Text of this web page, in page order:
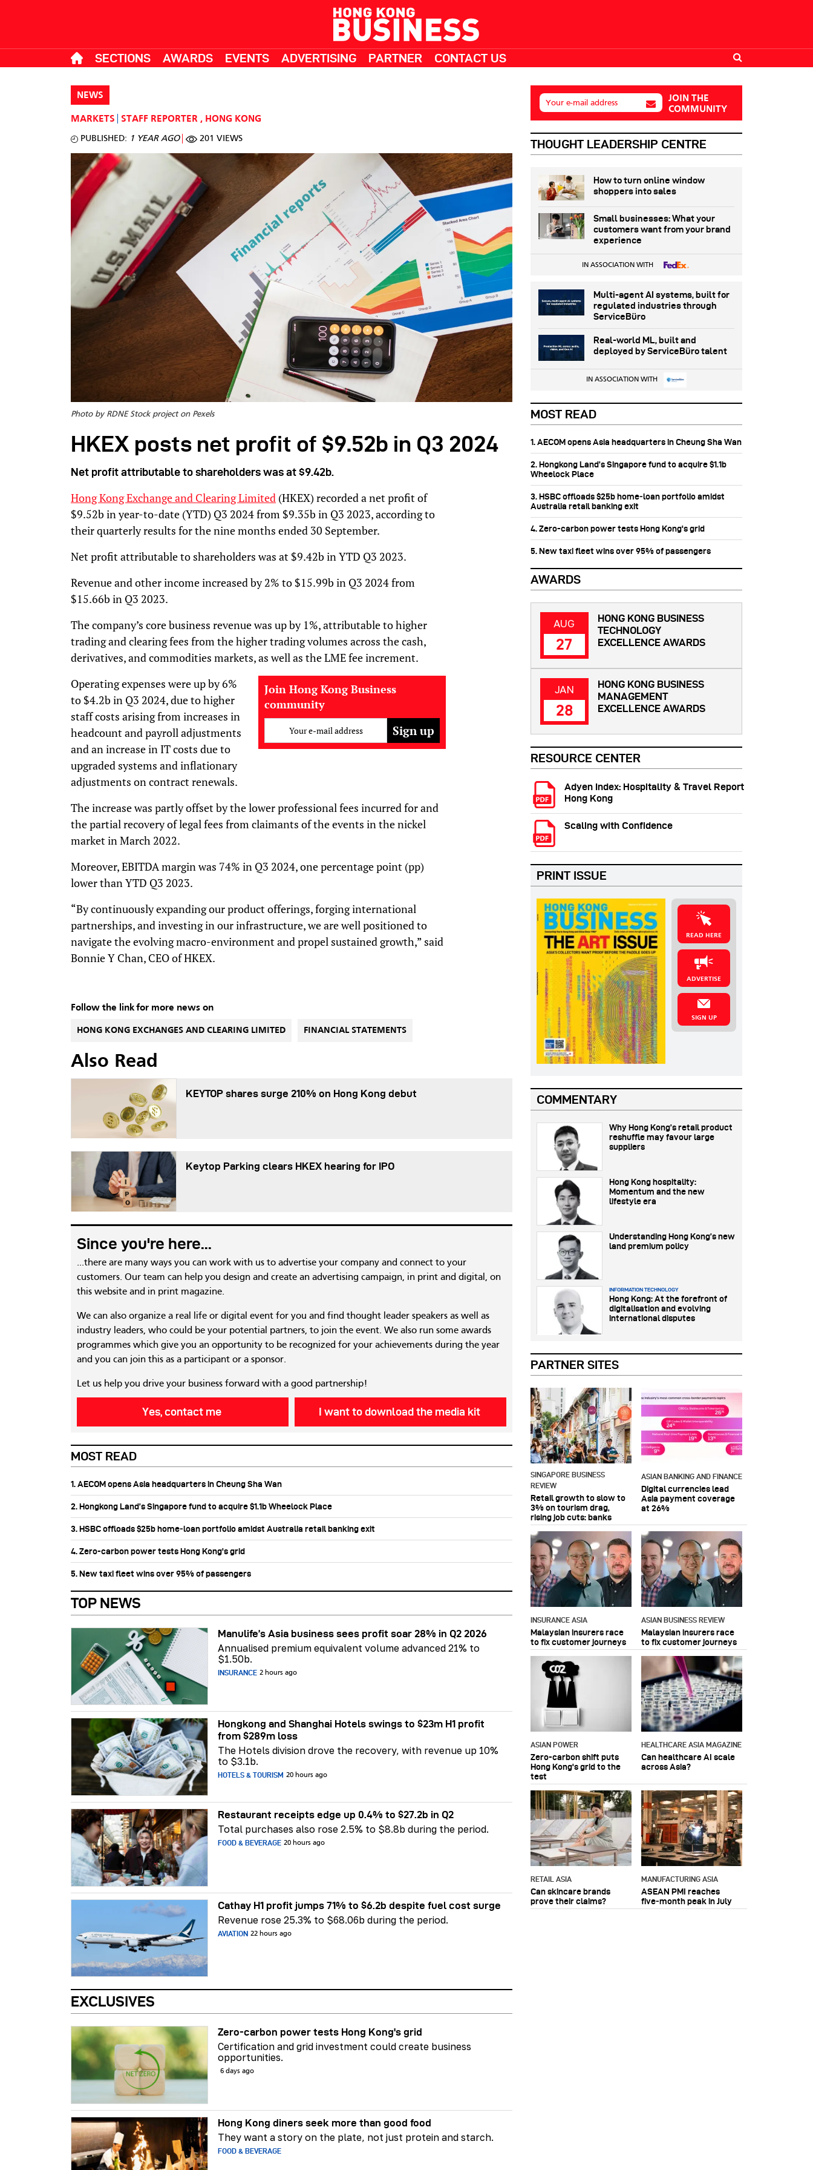
SECTIONS AWARDS EVENTS ADVERTISING PARTNER CONTACT US
NEWS
MARKETS STAFF REPORTER , HONG KONG
PUBLISHED: 1 YEAR AGO 201 VIEWS
Photo by RDNE Stock project on Pexels
HKEX posts net profit of $9.52b in Q3 2024
Net profit attributable to shareholders was at $9.42b.
Hong Kong Exchange and Clearing Limited (HKEX) recorded a net profit of
$9.52b in year-to-date (YTD) Q3 2024 from $9.35b in Q3 2023, according to
their quarterly results for the nine months ended 30 September.
Net profit attributable to shareholders was at $9.42b in YTD Q3 2023.
Revenue and other income increased by 2% to $15.99b in Q3 2024 from
$15.66b in Q3 2023.
The company’s core business revenue was up by 1%, attributable to higher
trading and clearing fees from the higher trading volumes across the cash,
derivatives, and commodities markets, as well as the LME fee increment.
Join Hong Kong Business
community
Your e-mail address
Operating expenses were up by 6%
to $4.2b in Q3 2024, due to higher
staff costs arising from increases in
headcount and payroll adjustments
and an increase in IT costs due to
upgraded systems and inflationary
adjustments on contract renewals.
The increase was partly offset by the lower professional fees incurred for and
the partial recovery of legal fees from claimants of the events in the nickel
market in March 2022.
Moreover, EBITDA margin was 74% in Q3 2024, one percentage point (pp)
lower than YTD Q3 2023.
“By continuously expanding our product offerings, forging international
partnerships, and investing in our infrastructure, we are well positioned to
navigate the evolving macro-environment and propel sustained growth,” said
Bonnie Y Chan, CEO of HKEX.
Follow the link for more news on
HONG KONG EXCHANGES AND CLEARING LIMITED FINANCIAL STATEMENTS
Also Read
KEYTOP shares surge 210% on Hong Kong debut
Keytop Parking clears HKEX hearing for IPO
Since you're here...
...there are many ways you can work with us to advertise your company and connect to your
customers. Our team can help you design and create an advertising campaign, in print and digital, on
this website and in print magazine.
We can also organize a real life or digital event for you and find thought leader speakers as well as
industry leaders, who could be your potential partners, to join the event. We also run some awards
programmes which give you an opportunity to be recognized for your achievements during the year
and you can join this as a participant or a sponsor.
Let us help you drive your business forward with a good partnership!
Yes, contact me I want to download the media kit
MOST READ
1. AECOM opens Asia headquarters in Cheung Sha Wan
2. Hongkong Land’s Singapore fund to acquire $1.1b Wheelock Place
3. HSBC offloads $25b home‑loan portfolio amidst Australia retail banking exit
4. Zero-carbon power tests Hong Kong's grid
5. New taxi fleet wins over 95% of passengers
TOP NEWS
Manulife’s Asia business sees profit soar 28% in Q2 2026
Annualised premium equivalent volume advanced 21% to
$1.50b.
INSURANCE 2 hours ago
Hongkong and Shanghai Hotels swings to $23m H1 profit
from $289m loss
The Hotels division drove the recovery, with revenue up 10%
to $3.1b.
HOTELS & TOURISM 20 hours ago
Restaurant receipts edge up 0.4% to $27.2b in Q2
Total purchases also rose 2.5% to $8.8b during the period.
FOOD & BEVERAGE 20 hours ago
Cathay H1 profit jumps 71% to $6.2b despite fuel cost surge
Revenue rose 25.3% to $68.06b during the period.
AVIATION 22 hours ago
EXCLUSIVES
Zero-carbon power tests Hong Kong's grid
Certification and grid investment could create business
opportunities.
6 days ago
Hong Kong diners seek more than good food
They want a story on the plate, not just protein and starch.
FOOD & BEVERAGE
Your e-mail address
JOIN THE
COMMUNITY
THOUGHT LEADERSHIP CENTRE
How to turn online window
shoppers into sales
Small businesses: What your
customers want from your brand
experience
IN ASSOCIATION WITH
Multi-agent AI systems, built for
regulated industries through
ServiceBüro
Real-world ML, built and
deployed by ServiceBüro talent
IN ASSOCIATION WITH
MOST READ
1. AECOM opens Asia headquarters in Cheung Sha Wan
2. Hongkong Land’s Singapore fund to acquire $1.1b
Wheelock Place
3. HSBC offloads $25b home‑loan portfolio amidst
Australia retail banking exit
4. Zero-carbon power tests Hong Kong's grid
5. New taxi fleet wins over 95% of passengers
RESOURCE CENTER
Adyen Index: Hospitality & Travel Report
Hong Kong
Scaling with Confidence
PRINT ISSUE
READ HERE
ADVERTISE
SIGN UP
AWARDS
AUG
27
HONG KONG BUSINESS
TECHNOLOGY
EXCELLENCE AWARDS
JAN
28
HONG KONG BUSINESS
MANAGEMENT
EXCELLENCE AWARDS
PARTNER SITES
SINGAPORE BUSINESS
REVIEW
Retail growth to slow to
3% on tourism drag,
rising job cuts: banks
ASIAN BANKING AND FINANCE
Digital currencies lead
Asia payment coverage
at 26%
INSURANCE ASIA
Malaysian insurers race
to fix customer journeys
ASIAN BUSINESS REVIEW
Malaysian insurers race
to fix customer journeys
ASIAN POWER
Zero-carbon shift puts
Hong Kong's grid to the
test
HEALTHCARE ASIA MAGAZINE
Can healthcare AI scale
across Asia?
RETAIL ASIA
Can skincare brands
prove their claims?
MANUFACTURING ASIA
ASEAN PMI reaches
five‑month peak in July
COMMENTARY
Why Hong Kong’s retail product
reshuffle may favour large
suppliers
Hong Kong hospitality:
Momentum and the new
lifestyle era
Understanding Hong Kong’s new
land premium policy
INFORMATION TECHNOLOGY
Hong Kong: At the forefront of
digitalisation and evolving
international disputes